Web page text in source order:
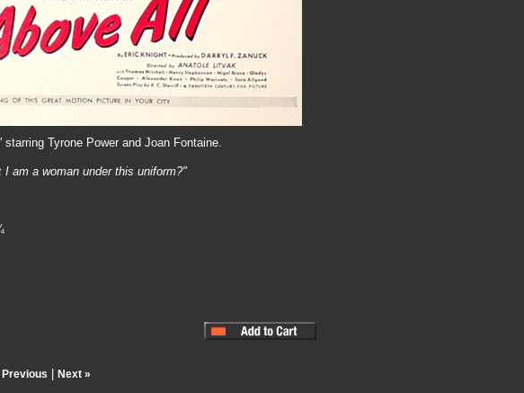
starring Tyrone Power and Joan Fontaine.
I am a woman under this uniform?"
Previous Next »